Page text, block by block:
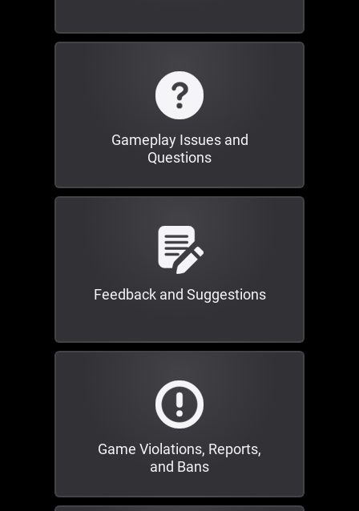
Gameplay Issues and
Questions
Feedback and Suggestions
Game Violations, Reports,
and Bans